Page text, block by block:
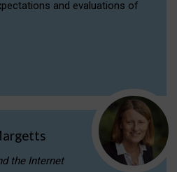
and evaluations of
the Internet